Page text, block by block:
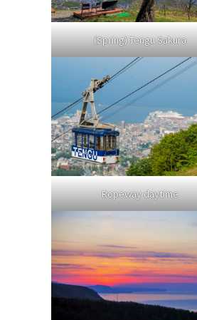
(Spring) Tengu Sakura
Ropeway daytime